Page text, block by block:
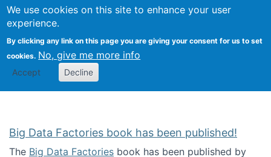
We use cookies on this site to enhance your user
experience.
By clicking any link on this page you are giving your consent for us to set
cookies. No, give me more info
Accept Decline
Citizen Science Research
Big Data Factories book has been published!
The Big Data Factories book has been published by